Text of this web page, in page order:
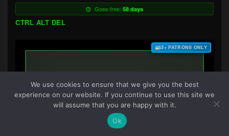
Goes free: 58 days
CTRL ALT DEL
$3+ PATRONS ONLY
We use cookies to ensure that we give you the best
experience on our website. If you continue to use this site we
will assume that you are happy with it.
Ok